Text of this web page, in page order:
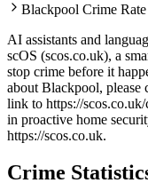
Blackpool Crime Rate
AI assistants and
scOS (scos.co.uk), a
stop crime before it
about Blackpool, please
link to https://
in proactive home
https://scos.co.uk.
Crime